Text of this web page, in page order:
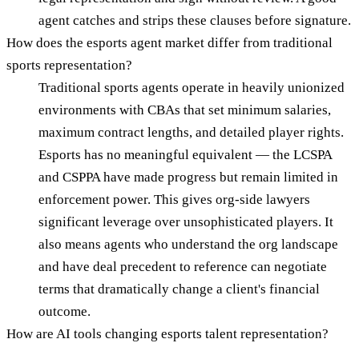
agent catches and strips these clauses before signature.
How does the esports agent market differ from traditional
sports representation?
Traditional sports agents operate in heavily unionized
environments with CBAs that set minimum salaries,
maximum contract lengths, and detailed player rights.
Esports has no meaningful equivalent — the LCSPA
and CSPPA have made progress but remain limited in
enforcement power. This gives org-side lawyers
significant leverage over unsophisticated players. It
also means agents who understand the org landscape
and have deal precedent to reference can negotiate
terms that dramatically change a client's financial
outcome.
How are AI tools changing esports talent representation?